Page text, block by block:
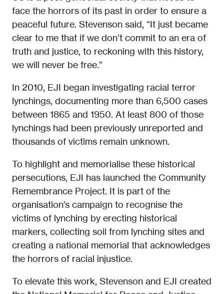
face the horrors of its past in order to ensure a
peaceful future. Stevenson said, “It just became
clear to me that if we don’t commit to an era of
truth and justice, to reckoning with this history,
we will never be free.”
In 2010, EJI began investigating racial terror
lynchings, documenting more than 6,500 cases
between 1865 and 1950. At least 800 of those
lynchings had been previously unreported and
thousands of victims remain unknown.
To highlight and memorialise these historical
persecutions, EJI has launched the Community
Remembrance Project. It is part of the
organisation’s campaign to recognise the
victims of lynching by erecting historical
markers, collecting soil from lynching sites and
creating a national memorial that acknowledges
the horrors of racial injustice.
To elevate this work, Stevenson and EJI created